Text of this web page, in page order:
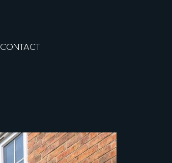
CONTACT